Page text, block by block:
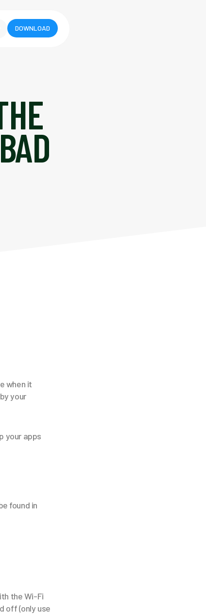
DOWNLOAD
when it
your
your apps
found in
the Wi-Fi
off (only use